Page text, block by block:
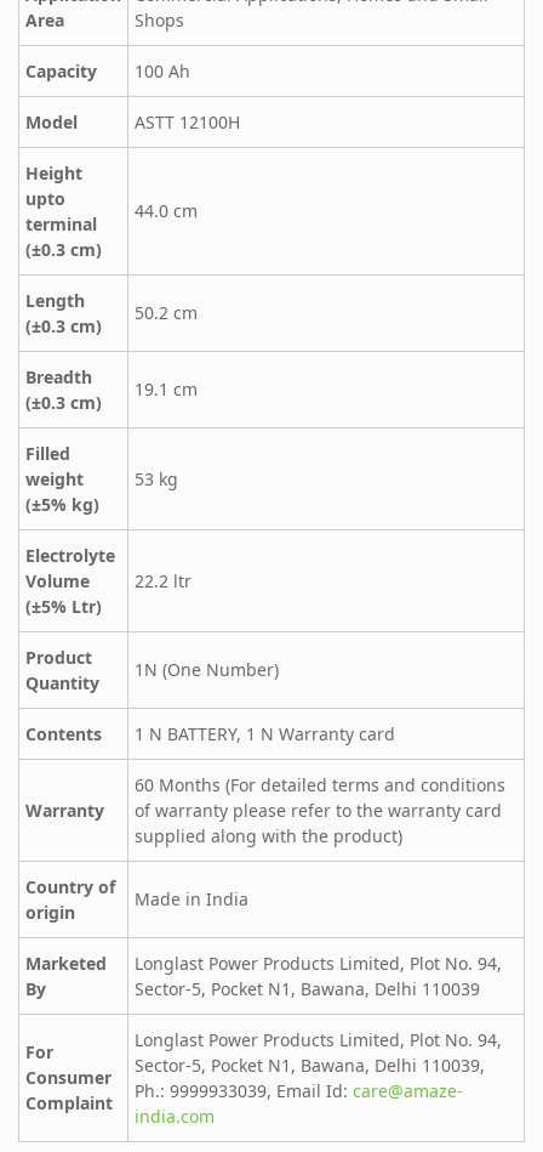
Area
Shops
Capacity 100 Ah
Model ASTT 12100H
Height
upto
terminal
(±0.3 cm)
44.0 cm
Length
(±0.3 cm)
50.2 cm
Breadth
(±0.3 cm)
19.1 cm
Filled
weight
(±5% kg)
53 kg
Electrolyte
Volume
(±5% Ltr)
22.2 ltr
Product
Quantity
1N (One Number)
Contents 1 N BATTERY, 1 N Warranty card
Warranty
60 Months (For detailed terms and conditions
of warranty please refer to the warranty card
supplied along with the product)
Country of
origin
Made in India
Marketed
By
Longlast Power Products Limited, Plot No. 94,
Sector-5, Pocket N1, Bawana, Delhi 110039
For
Consumer
Complaint
Longlast Power Products Limited, Plot No. 94,
Sector-5, Pocket N1, Bawana, Delhi 110039,
Ph.: 9999933039, Email Id: care@amaze-
india.com